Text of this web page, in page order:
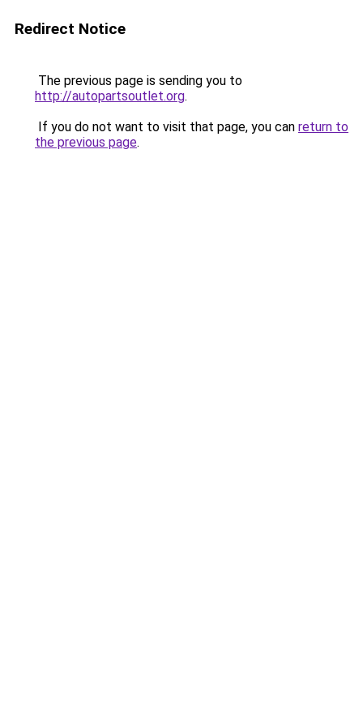
Redirect Notice
The previous page is sending you to
http://autopartsoutlet.org.
If you do not want to visit that page, you can return to
the previous page.